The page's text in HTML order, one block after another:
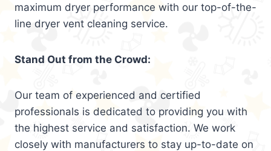
maximum dryer performance with our top-of-the-
line dryer vent cleaning service.
Stand Out from the Crowd:
Our team of experienced and certified
professionals is dedicated to providing you with
the highest service and satisfaction. We work
closely with manufacturers to stay up-to-date on